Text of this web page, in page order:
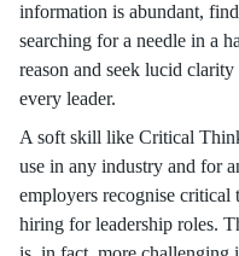
information is abundant,
searching for a needle in a
reason and seek lucid
every leader.
A soft skill like Critical
use in any industry and for
employers recognise
hiring for leadership roles.